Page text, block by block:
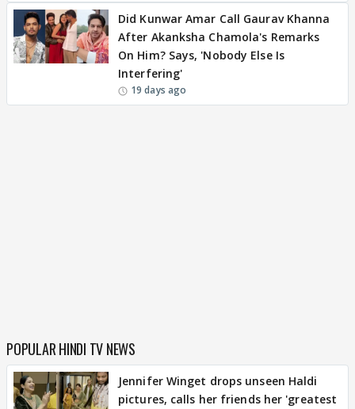
Did Kunwar Amar Call Gaurav Khanna
After Akanksha Chamola's Remarks
On Him? Says, 'Nobody Else Is
Interfering'
19 days ago
POPULAR HINDI TV NEWS
Jennifer Winget drops unseen Haldi
pictures, calls her friends her 'greatest